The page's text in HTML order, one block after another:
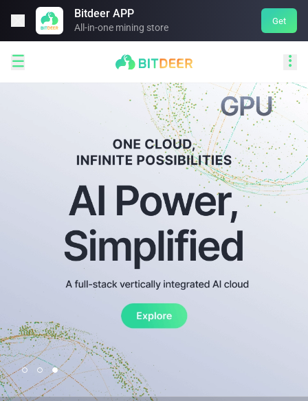
Bitdeer APP
All-in-one mining store
Get
 